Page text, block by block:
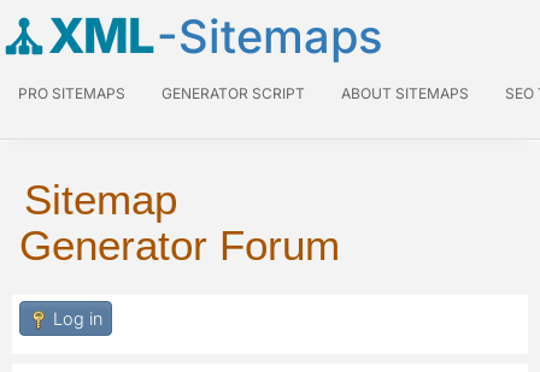
XML-Sitemaps
PRO SITEMAPS GENERATOR SCRIPT ABOUT SITEMAPS SEO
Sitemap
Generator Forum
Log in